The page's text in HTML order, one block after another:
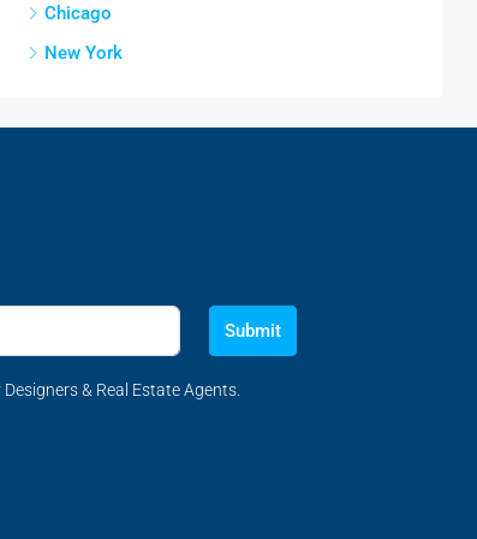
Chicago
New York
Submit
& Real Estate Agents.